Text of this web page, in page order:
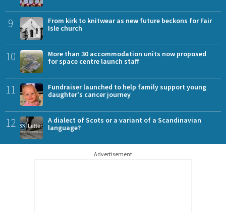
9
From kirk to knitwear as new future beckons for Fair
Isle church
10
More than 30 accommodation units now proposed
for space centre launch staff
11
Fundraiser launched to help family support young
daughter's cancer journey
12
A dialect of Scots or a variant of a Scandinavian
language?
Advertisement